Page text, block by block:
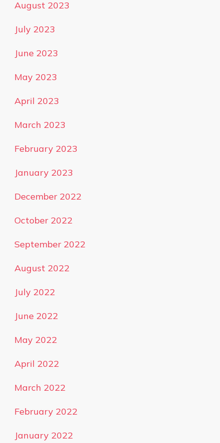
August 2023
July 2023
June 2023
May 2023
April 2023
March 2023
February 2023
January 2023
December 2022
October 2022
September 2022
August 2022
July 2022
June 2022
May 2022
April 2022
March 2022
February 2022
January 2022